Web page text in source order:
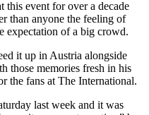
this event for over a decade
than anyone the feeling of
expectation of a big crowd.
it up in Austria alongside
those memories fresh in his
the fans at The International.
last week and it was